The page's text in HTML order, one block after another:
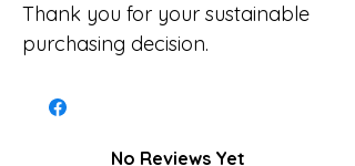
Thank you for your sustainable
purchasing decision.
No Reviews Yet